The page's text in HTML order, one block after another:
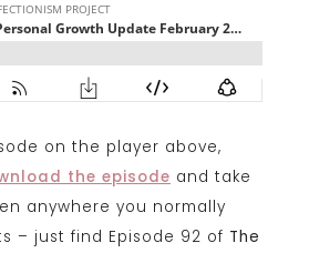
on the player above,
the episode and take
anywhere you normally
– just find Episode 92 of The